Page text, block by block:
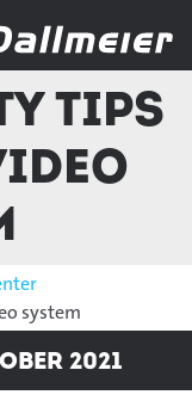
tips
system
2021